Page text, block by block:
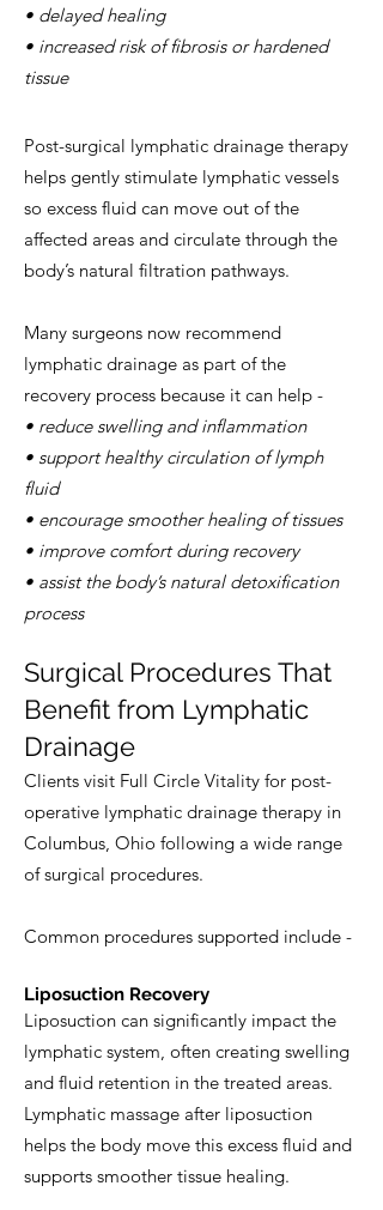
• delayed healing
• increased risk of fibrosis or hardened
tissue
Post-surgical lymphatic drainage therapy
helps gently stimulate lymphatic vessels
so excess fluid can move out of the
affected areas and circulate through the
body’s natural filtration pathways.
Many surgeons now recommend
lymphatic drainage as part of the
recovery process because it can help -
• reduce swelling and inflammation
• support healthy circulation of lymph
fluid
• encourage smoother healing of tissues
• improve comfort during recovery
• assist the body’s natural detoxification
process
Surgical Procedures That
Benefit from Lymphatic
Drainage
Clients visit Full Circle Vitality for post-
operative lymphatic drainage therapy in
Columbus, Ohio following a wide range
of surgical procedures.
Common procedures supported include -
Liposuction Recovery
Liposuction can significantly impact the
lymphatic system, often creating swelling
and fluid retention in the treated areas.
Lymphatic massage after liposuction
helps the body move this excess fluid and
supports smoother tissue healing.